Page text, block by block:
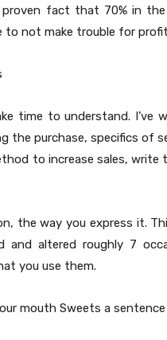
proven fact that 70% in
to not make trouble for
time to understand.
the purchase, specifics of
to increase sales, write
the way you express it.
and altered roughly 7
you use them.
mouth Sweets a